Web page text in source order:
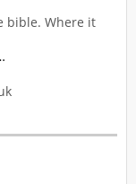
bible. Where it